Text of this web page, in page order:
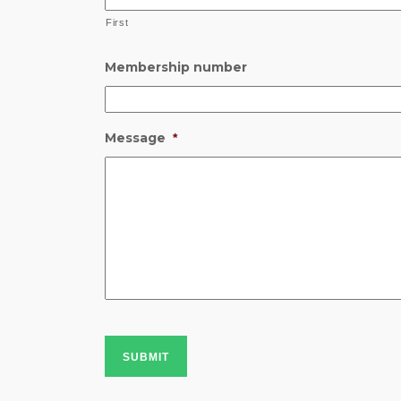
First
Membership number
Message *
SUBMIT